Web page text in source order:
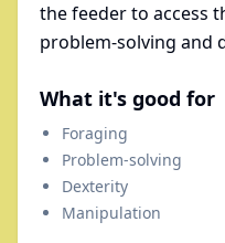
the feeder to access
problem-solving and
What it's good for
Foraging
Problem-solving
Dexterity
Manipulation